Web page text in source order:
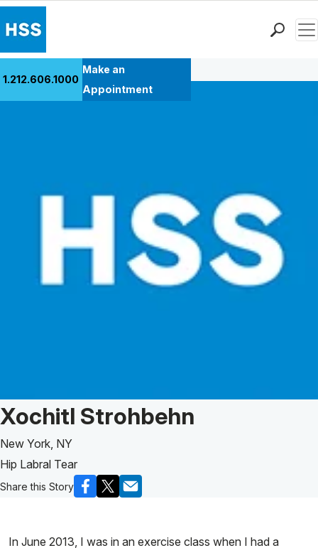
MyHSS Sign In
1.212.606.1000
Make an
Appointment
Back to Patient Stories Overview
Patient Story of:
Xochitl Strohbehn
New York, NY
Hip Labral Tear
Share this Story
In June 2013, I was in an exercise class when I had a